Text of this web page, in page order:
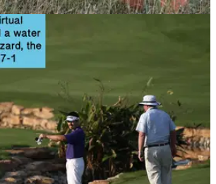
lost or out of bounds;
out of bounds, now what do you do?
article